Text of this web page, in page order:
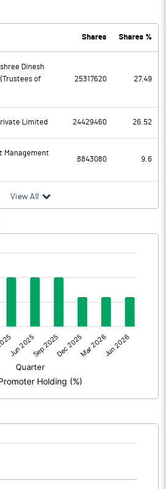
47.28
1.70
19.57
off
Shares Shares %
Dinesh
of
25317620 27.49
Limited 24429460 26.52
Management
8843080 9.6
View All